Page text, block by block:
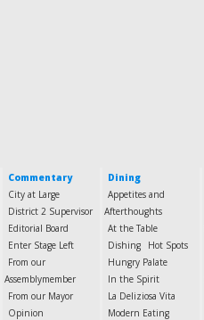
Commentary
City at Large
District 2 Supervisor
Editorial Board
Enter Stage Left
From our
Assemblymember
From our Mayor
Opinion
Dining
Appetites and
Afterthoughts
At the Table
Dishing
Hot Spots
Hungry Palate
In the Spirit
La Deliziosa Vita
Modern Eating